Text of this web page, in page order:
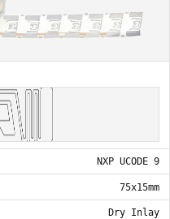
NXP UCODE 9
75x15mm
Dry Inlay